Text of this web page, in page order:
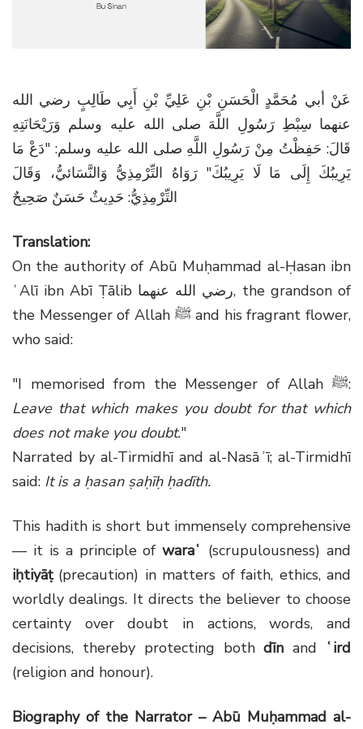
عَنْ أبي مُحَمَّدٍ الْحَسَنِ بْنِ عَلِيِّ بْنِ أَبِي طَالِبٍ رضي الله
عنهما سِبْطِ رَسُولِ اللَّهَ صلى الله عليه وسلم وَرَيْحَانَتِهِ
قَالَ: حَفِظْتُ مِنْ رَسُولِ اللَّهِ صلى الله عليه وسلم: "دَعْ مَا
يَرِيبُكَ إِلَى مَا لَا يَرِيبُكَ" رَوَاهُ التِّرْمِذِيُّ وَالنَّسَائيُّ، وَقَالَ
التِّرْمِذِيُّ: حَدِيثٌ حَسَنٌ صَحِيحٌ
Translation:
On the authority of Abū Muḥammad al-Ḥasan ibn
ʿAlī ibn Abī Ṭālib رضي الله عنهما, the grandson of
the Messenger of Allah ﷺand his fragrant flower,
who said:
"I memorised from the Messenger of Allah ﷺ:
Leave that which makes you doubt for that which
does not make you doubt."
Narrated by al-Tirmidhī and al-Nasāʾī; al-Tirmidhī
said: It is a ḥasan ṣaḥīḥ ḥadīth.
This hadith is short but immensely comprehensive
— it is a principle ofwaraʿ (scrupulousness) and
iḥtiyāṭ(precaution) in matters of faith, ethics, and
worldly dealings. It directs the believer to choose
certainty over doubt in actions, words, and
decisions, thereby protecting bothdīn and ʿird
(religion and honour).
Biography of the Narrator – Abū Muḥammad al-